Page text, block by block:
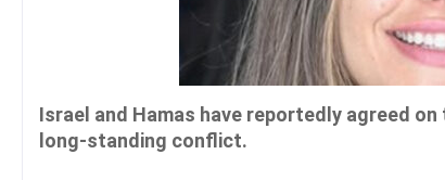
Israel and Hamas have reportedly agreed
long-standing conflict.